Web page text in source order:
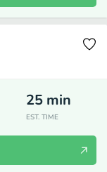
25 min
EST. TIME